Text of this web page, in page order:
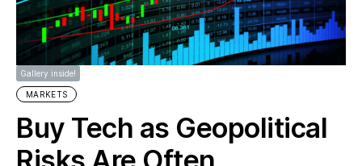
Gallery inside!
MARKETS
Buy Tech as Geopolitical